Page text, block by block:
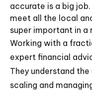
accurate is a big
meet all the local
super important in a
Working with a
expert financial
They understand
scaling and